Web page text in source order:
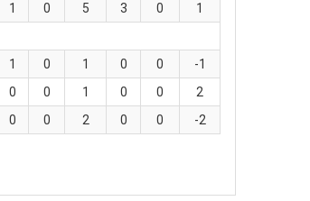
1 0 5 3 0
1
1 0 1 0 0
-1
0 0 1 0 0
2
0 0 2 0 0 -2